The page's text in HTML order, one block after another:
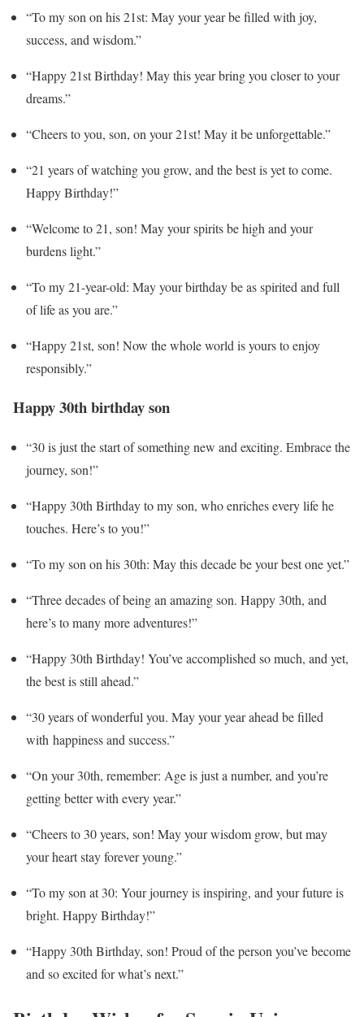
“To my son on his 21st: May your year be filled with joy,
success, and wisdom.”
“Happy 21st Birthday! May this year bring you closer to your
dreams.”
“Cheers to you, son, on your 21st! May it be unforgettable.”
“21 years of watching you grow, and the best is yet to come.
Happy Birthday!”
“Welcome to 21, son! May your spirits be high and your
burdens light.”
“To my 21-year-old: May your birthday be as spirited and full
of life as you are.”
“Happy 21st, son! Now the whole world is yours to enjoy
responsibly.”
Happy 30th birthday son
“30 is just the start of something new and exciting. Embrace the
journey, son!”
“Happy 30th Birthday to my son, who enriches every life he
touches. Here’s to you!”
“To my son on his 30th: May this decade be your best one yet.”
“Three decades of being an amazing son. Happy 30th, and
here’s to many more adventures!”
“Happy 30th Birthday! You’ve accomplished so much, and yet,
the best is still ahead.”
“30 years of wonderful you. May your year ahead be filled
with happiness and success.”
“On your 30th, remember: Age is just a number, and you’re
getting better with every year.”
“Cheers to 30 years, son! May your wisdom grow, but may
your heart stay forever young.”
“To my son at 30: Your journey is inspiring, and your future is
bright. Happy Birthday!”
“Happy 30th Birthday, son! Proud of the person you’ve become
and so excited for what’s next.”